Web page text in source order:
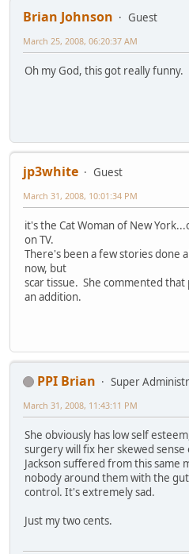
Brian Johnson
Guest
March 25, 2008, 06:20:37 AM
Oh my God, this got really funny.
jp3white
Guest
March 31, 2008, 10:01:34 PM
it's the Cat Woman of New
on TV.
There's been a few stories done
now, but
scar tissue. She commented that
an addition.
PPI Brian
Super
March 31, 2008, 11:43:11 PM
She obviously has low self
surgery will fix her skewed
Jackson suffered from this same
nobody around them with the
control. It's extremely sad.
Just my two cents.